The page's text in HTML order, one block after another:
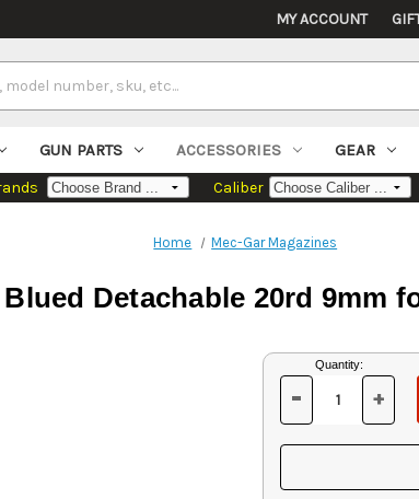
MY ACCOUNT
GUN PARTS ACCESSORIES GEAR
Caliber
Home Mec-Gar Magazines
Detachable 20rd 9mm
Current
Stock:
Quantity:
DECREASE
OF
UNDEFINED
-
OF
+